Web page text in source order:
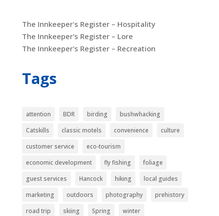
The Innkeeper's Register – Hospitality
The Innkeeper's Register – Lore
The Innkeeper's Register – Recreation
Tags
attention BDR birding
bushwhacking
Catskills
classic motels convenience
culture
customer service
eco-tourism
economic development
fly fishing
foliage
guest services
Hancock hiking
local guides
marketing
outdoors photography
prehistory
road trip
skiing Spring winter